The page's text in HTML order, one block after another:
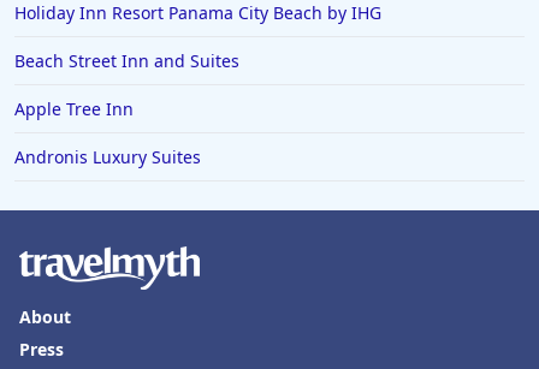
Holiday Inn Resort Panama City Beach by IHG
Beach Street Inn and Suites
Apple Tree Inn
Andronis Luxury Suites
About
Press